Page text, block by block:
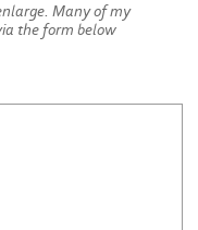
Many of my
the form below